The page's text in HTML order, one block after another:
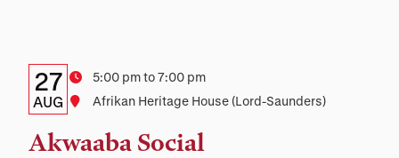
Details:
Date,
Time,
Date
27
AUG
Time5:00 pm to 7:00 pm
Location
Afrikan Heritage House (Lord-Saunders)
Akwaaba Social